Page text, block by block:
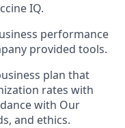
IQ.
performance
provided tools.
plan that
rates with
with Our
and ethics.